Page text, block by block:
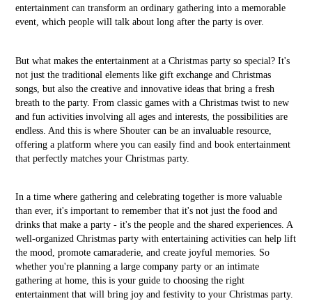
entertainment can transform an ordinary gathering into a memorable
event, which people will talk about long after the party is over.
But what makes the entertainment at a Christmas party so special? It's
not just the traditional elements like gift exchange and Christmas
songs, but also the creative and innovative ideas that bring a fresh
breath to the party. From classic games with a Christmas twist to new
and fun activities involving all ages and interests, the possibilities are
endless. And this is where Shouter can be an invaluable resource,
offering a platform where you can easily find and book entertainment
that perfectly matches your Christmas party.
In a time where gathering and celebrating together is more valuable
than ever, it's important to remember that it's not just the food and
drinks that make a party - it's the people and the shared experiences. A
well-organized Christmas party with entertaining activities can help lift
the mood, promote camaraderie, and create joyful memories. So
whether you're planning a large company party or an intimate
gathering at home, this is your guide to choosing the right
entertainment that will bring joy and festivity to your Christmas party.